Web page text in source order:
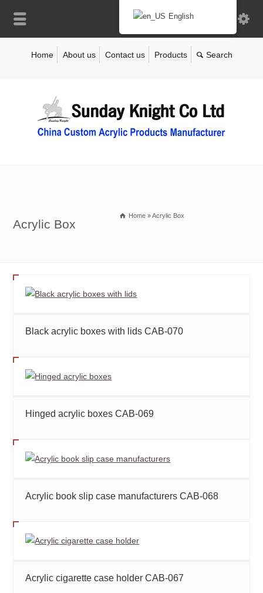
Home About us Contact us Products
Acrylic Box
Home »Acrylic Box
Black acrylic boxes with lids CAB-070
Hinged acrylic boxes CAB-069
Acrylic book slip case manufacturers CAB-068
Acrylic cigarette case holder CAB-067
English